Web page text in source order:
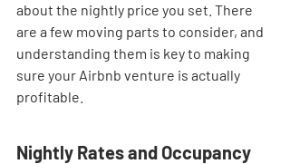
about the nightly price you set. There
are a few moving parts to consider, and
understanding them is key to making
sure your Airbnb venture is actually
profitable.
Nightly Rates and Occupancy